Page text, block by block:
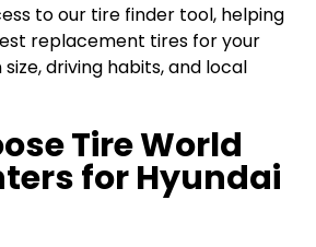
to our tire finder tool, helping
replacement tires for your
driving habits, and local
Tire World
for Hyundai